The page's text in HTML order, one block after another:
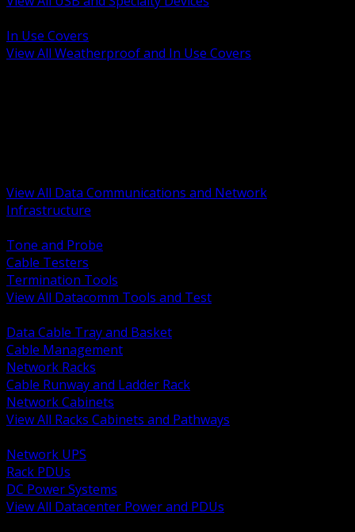
In Use Covers
View All Weatherproof and In Use Covers
View All Data Communications and Network
Infrastructure
Tone and Probe
Cable Testers
Termination Tools
View All Datacomm Tools and Test
Data Cable Tray and Basket
Cable Management
Network Racks
Cable Runway and Ladder Rack
Network Cabinets
View All Racks Cabinets and Pathways
Network UPS
Rack PDUs
DC Power Systems
View All Datacenter Power and PDUs